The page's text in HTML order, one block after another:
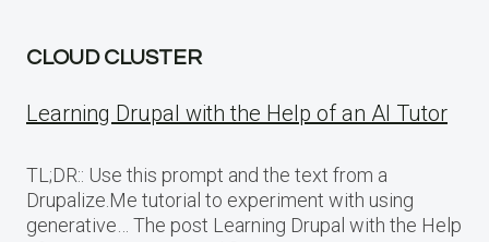
CLOUD CLUSTER
Learning Drupal with the Help of an AI Tutor
TL;DR:: Use this prompt and the text from a
Drupalize.Me tutorial to experiment with using
generative… The post Learning Drupal with the Help